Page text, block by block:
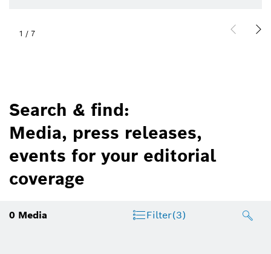
1 / 7
Search & find:
Media, press releases,
events for your editorial
coverage
0 Media Filter(3)